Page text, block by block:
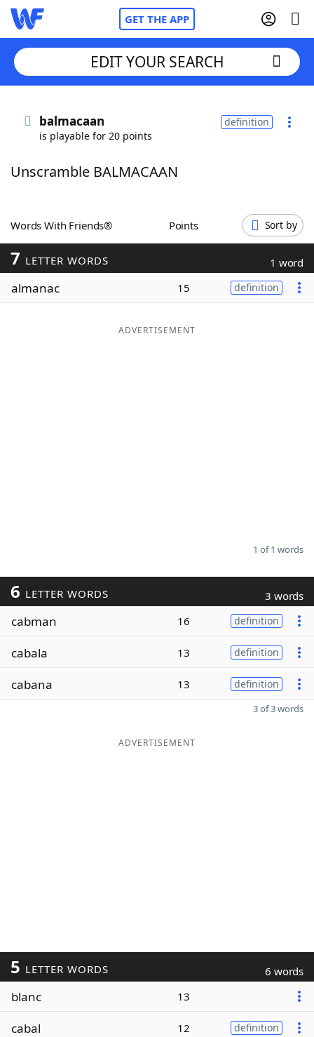
GET THE APP
Words With FriendsCheat
ScrabbleHelpers
Today's NYT Games
Maker
EDIT YOUR SEARCH
balmacaan
is playable for 20 points
definition
Unscramble BALMACAAN
Words With Friends® Points Sort by
7 LETTER WORDS 1 word
almanac 15 definition
ADVERTISEMENT
1 of 1 words
6 LETTER WORDS 3 words
cabman 16 definition
cabala 13 definition
cabana 13 definition
3 of 3 words
ADVERTISEMENT
5 LETTER WORDS 6 words
blanc 13
cabal 12 definition